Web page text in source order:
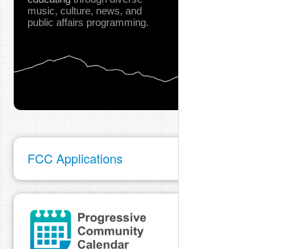
music, culture, news, and
public affairs programming.
FCC Applications